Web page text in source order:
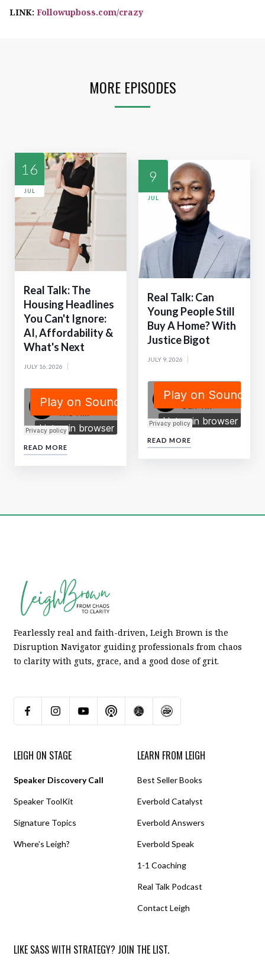
LINK: Followupboss.com/crazy
MORE EPISODES
16
JUL
Real Talk: The
Housing Headlines
You Can't Ignore:
AI, Affordability &
What's Next
JULY 16, 2026
READ MORE
9
JUL
Real Talk: Can
Young People Still
Buy A Home? With
Justice Bigot
JULY 9, 2026
READ MORE
Fearlessly real and faith-driven, Leigh Brown is the
Disruption Navigator guiding professionals from chaos
to clarity with guts, grace, and a good dose of grit.
LEIGH ON STAGE
Speaker Discovery Call
Speaker ToolKit
Signature Topics
Where’s Leigh?
LEARN FROM LEIGH
Best Seller Books
Everbold Catalyst
Everbold Answers
Everbold Speak
1-1 Coaching
Real Talk Podcast
Contact Leigh
LIKE SASS WITH STRATEGY? JOIN THE LIST.